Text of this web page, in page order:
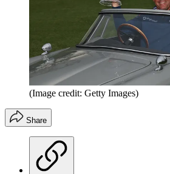
(Image credit: Getty Images)
Share